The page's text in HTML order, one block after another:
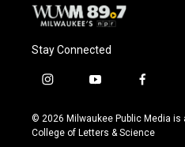
Stay Connected
i
s
t
y
u
t
f
c
e
© 2026 Milwaukee Public Media is
College of Letters & Science